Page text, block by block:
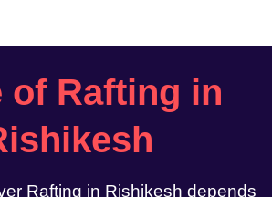
of Rafting in
Rafting in Rishikesh depends